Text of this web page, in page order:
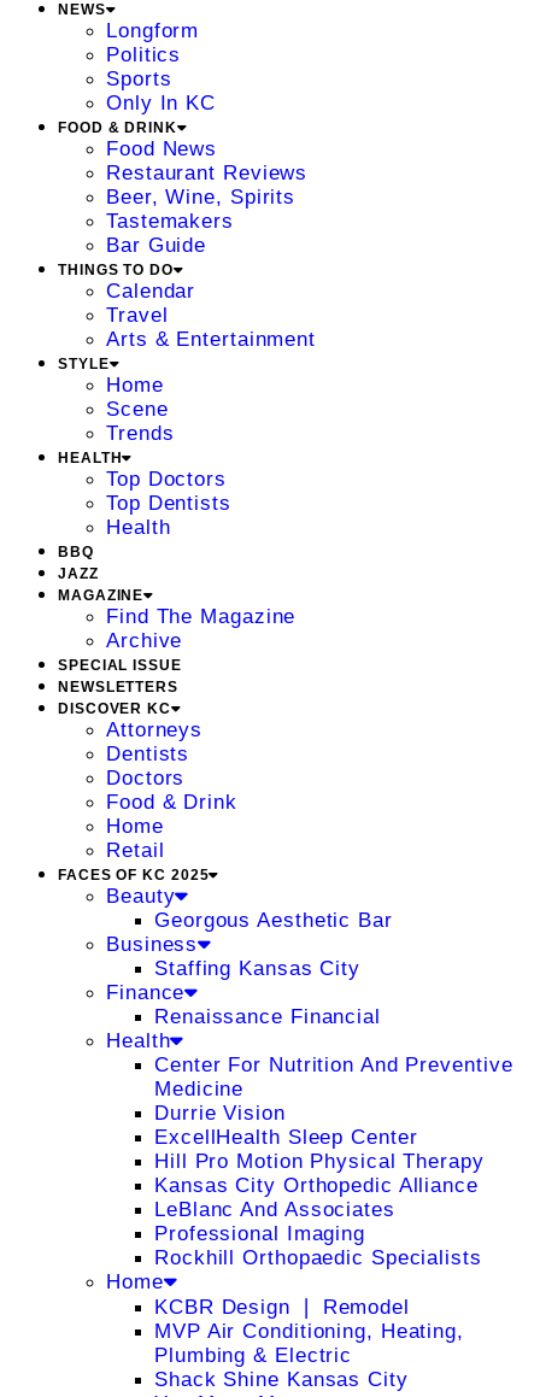
NEWS
Longform
Politics
Sports
Only In KC
FOOD & DRINK
Food News
Restaurant Reviews
Beer, Wine, Spirits
Tastemakers
Bar Guide
THINGS TO DO
Calendar
Travel
Arts & Entertainment
STYLE
Home
Scene
Trends
HEALTH
Top Doctors
Top Dentists
Health
BBQ
JAZZ
MAGAZINE
Find The Magazine
Archive
SPECIAL ISSUE
NEWSLETTERS
DISCOVER KC
Attorneys
Dentists
Doctors
Food & Drink
Home
Retail
FACES OF KC 2025
Beauty
Georgous Aesthetic Bar
Business
Staffing Kansas City
Finance
Renaissance Financial
Health
Center For Nutrition And Preventive
Medicine
Durrie Vision
ExcellHealth Sleep Center
Hill Pro Motion Physical Therapy
Kansas City Orthopedic Alliance
LeBlanc And Associates
Professional Imaging
Rockhill Orthopaedic Specialists
Home
KCBR Design ❘ Remodel
MVP Air Conditioning, Heating,
Plumbing & Electric
Shack Shine Kansas City